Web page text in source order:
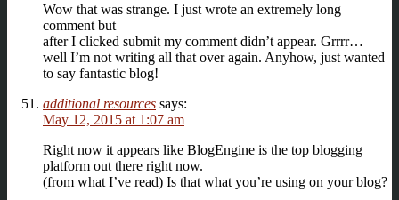
Wow that was strange. I just wrote an extremely long
comment but
after I clicked submit my comment didn’t appear. Grrrr…
well I’m not writing all that over again. Anyhow, just wanted
to say fantastic blog!
additional resources says:
May 12, 2015 at 1:07 am
Right now it appears like BlogEngine is the top blogging
platform out there right now.
(from what I’ve read) Is that what you’re using on your blog?